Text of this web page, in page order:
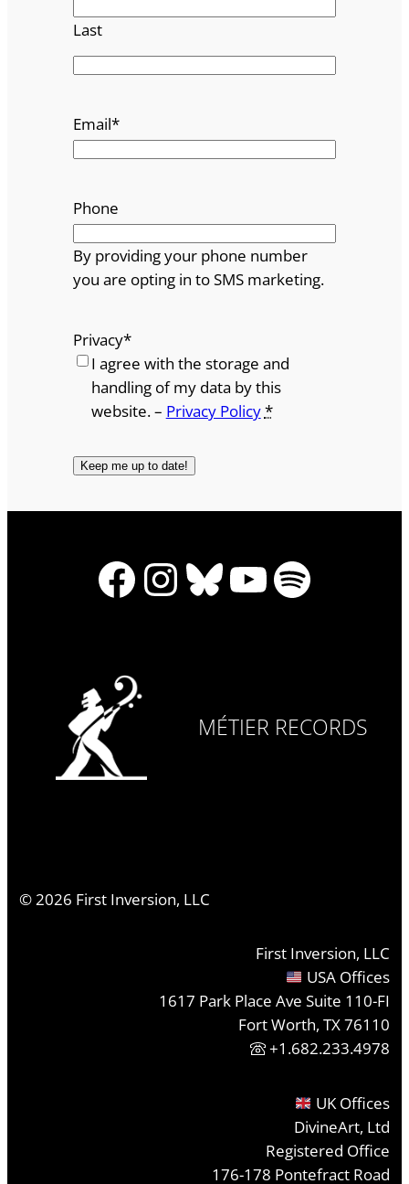
Last
Email*
Phone
By providing your phone number
you are opting in to SMS marketing.
Privacy*
I agree with the storage and
handling of my data by this
website. – Privacy Policy*
Facebook
Instagram
Bluesky
YouTube
Spotify
MÉTIER RECORDS
©2026 First Inversion, LLC
First Inversion, LLC
USA Offices
1617 Park Place Ave Suite 110-FI
Fort Worth, TX 76110
+1.682.233.4978
UK Offices
DivineArt, Ltd
Registered Office
176-178 Pontefract Road